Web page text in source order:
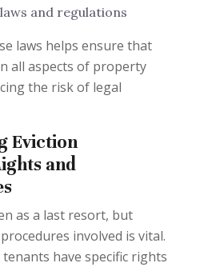
and regulations
laws helps ensure that
all aspects of property
the risk of legal
Eviction
and
as a last resort, but
involved is vital.
have specific rights